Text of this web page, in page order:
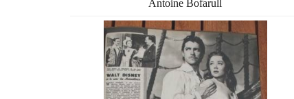
Antoine Bofarull